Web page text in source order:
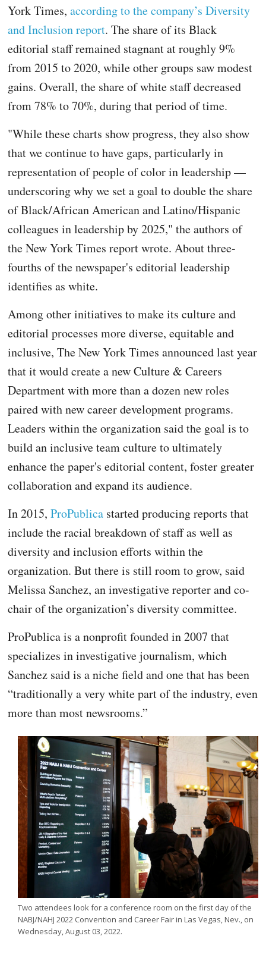
York Times,according to the company’s Diversity
and Inclusion report. The share of its Black
editorial staff remained stagnant at roughly 9%
from 2015 to 2020, while other groups saw modest
gains. Overall, the share of white staff decreased
from 78% to 70%, during that period of time.
"While these charts show progress, they also show
that we continue to have gaps, particularly in
representation of people of color in leadership —
underscoring why we set a goal to double the share
of Black/African American and Latino/Hispanic
colleagues in leadership by 2025," the authors of
the New York Times report wrote. About three-
fourths of the newspaper's editorial leadership
identifies as white.
Among other initiatives to make its culture and
editorial processes more diverse, equitable and
inclusive, The New York Times announced last year
that it would create a new Culture & Careers
Department with more than a dozen new roles
paired with new career development programs.
Leaders within the organization said the goal is to
build an inclusive team culture to ultimately
enhance the paper's editorial content, foster greater
collaboration and expand its audience.
In 2015,ProPublica started producing reports that
include the racial breakdown of staff as well as
diversity and inclusion efforts within the
organization. But there is still room to grow, said
Melissa Sanchez, an investigative reporter and co-
chair of the organization’s diversity committee.
ProPublica is a nonprofit founded in 2007 that
specializes in investigative journalism, which
Sanchez said is a niche field and one that has been
“traditionally a very white part of the industry, even
more than most newsrooms.”
Two attendees look for a conference room on the first day of the
NABJ/NAHJ 2022 Convention and Career Fair in Las Vegas, Nev., on
Wednesday, August 03, 2022.